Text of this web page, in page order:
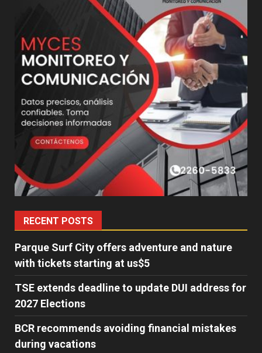
RECENT POSTS
Parque Surf City offers adventure and nature
with tickets starting at us$5
TSE extends deadline to update DUI address for
2027 Elections
BCR recommends avoiding financial mistakes
during vacations